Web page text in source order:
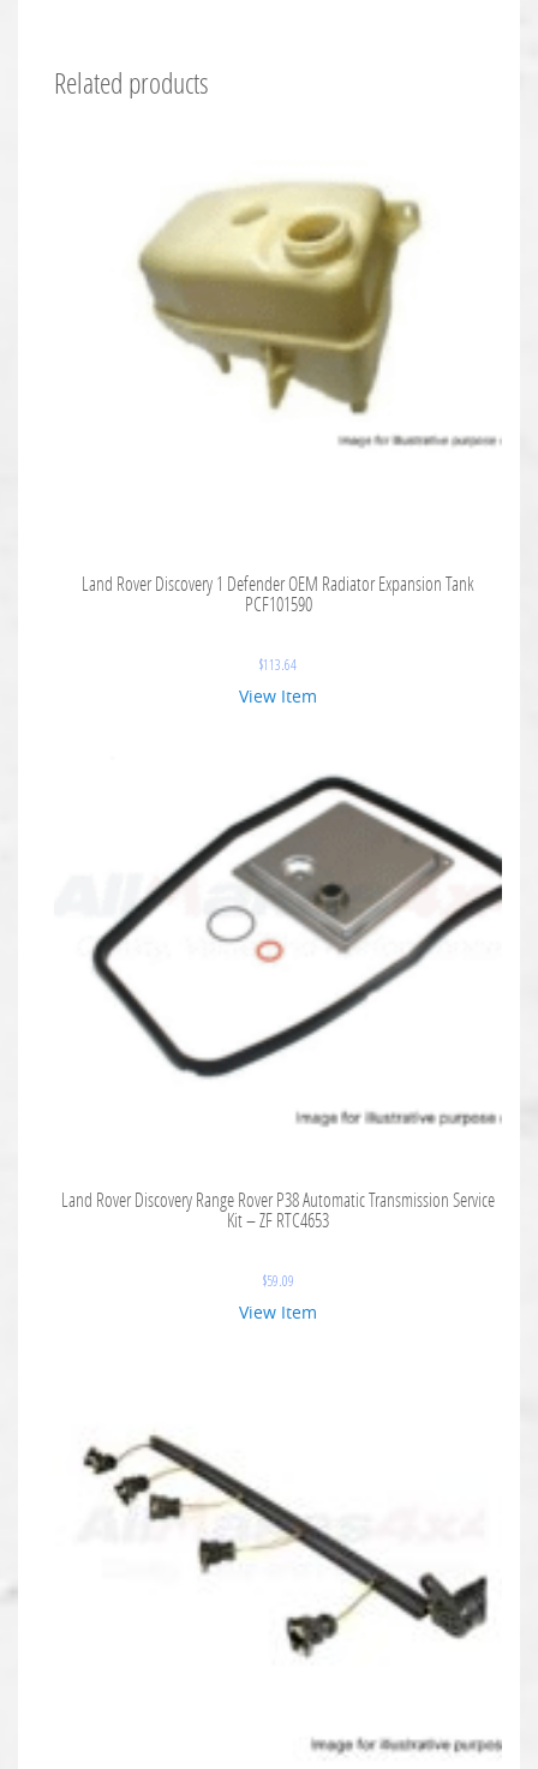
Related products
Land Rover Discovery 1 Defender OEM Radiator Expansion Tank
PCF101590
$113.64
View Item
Land Rover Discovery Range Rover P38 Automatic Transmission Service
Kit – ZF RTC4653
$59.09
View Item